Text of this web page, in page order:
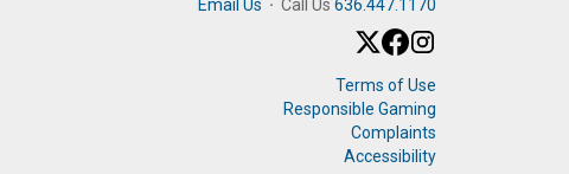
Email Us · Call Us 636.447.1170
Terms of Use
Responsible Gaming
Complaints
Accessibility